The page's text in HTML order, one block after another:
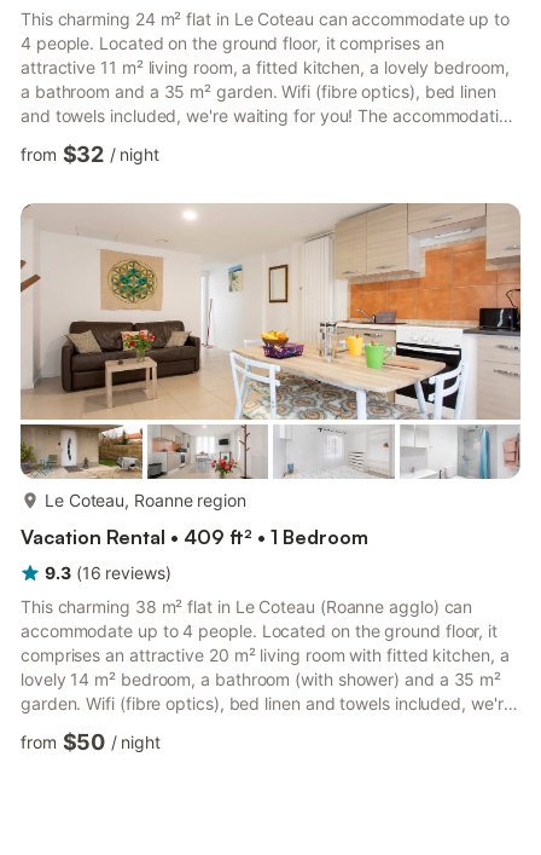
This charming 24 m² flat in Le Coteau can accommodate up to
4 people. Located on the ground floor, it comprises an
attractive 11 m² living room, a fitted kitchen, a lovely bedroom,
a bathroom and a 35 m² garden. Wifi (fibre optics), bed linen
and towels included, we're waiting for you! The accommodation
comprises - An 11 m² living room with TV, double sofa bed,
dining area, etc. - A fully-equipped kitchen with electric kettle,
double bed (140×190) - Bathroom with shower and WC
Outside: - A 50 m² enclosed shared garden where you can
sto...
from $32 / night
Le Coteau, Roanne region
Vacation Rental • 409 ft² • 1 Bedroom
9.3 (16 reviews)
This charming 38 m² flat in Le Coteau (Roanne agglo) can
accommodate up to 4 people. Located on the ground floor, it
comprises an attractive 20 m² living room with fitted kitchen, a
lovely 14 m² bedroom, a bathroom (with shower) and a 35 m²
garden. Wifi (fibre optics), bed linen and towels included, we're
waiting for you! The accommodation comprises - A 20 m² living
room with TV, double sofa bed... - A dining area - A fully-
from $50 / night